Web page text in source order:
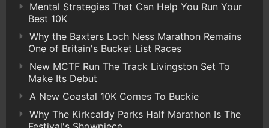
Mental Strategies That Can Help You Run Your
Best 10K
Why the Baxters Loch Ness Marathon Remains
One of Britain's Bucket List Races
New MCTF Run The Track Livingston Set To
Make Its Debut
A New Coastal 10K Comes To Buckie
Why The Kirkcaldy Parks Half Marathon Is The